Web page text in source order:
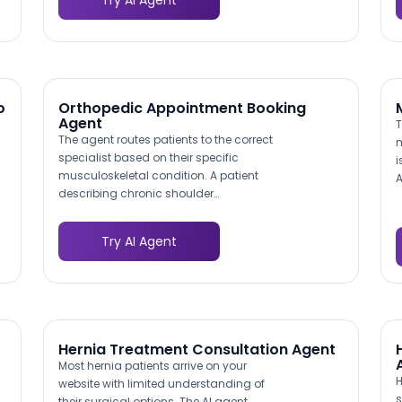
service matching their project needs,
reducing time-to-inquiry by eliminating
multi-page browsing.
Orthopedic Appointment Booking
Agent
The agent routes patients to the correct
specialist based on their specific
musculoskeletal condition. A patient
describing chronic shoulder
medicine surgeon, while someone
inquiring about total knee replacement is
routed to the arthroplasty team. This
intelligent triage mirrors the clinical intake
right doctor on their first visit.
Try AI Agent
Hernia Treatment Consultation Agent
Most hernia patients arrive on your
website with limited understanding of